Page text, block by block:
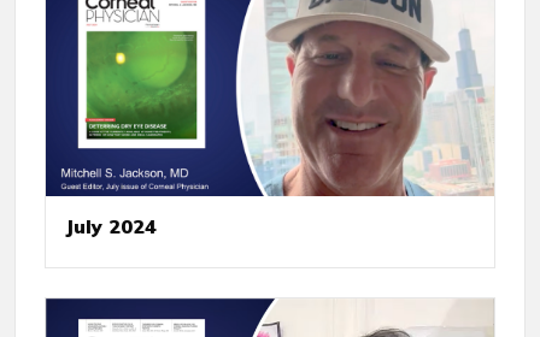
July 2024